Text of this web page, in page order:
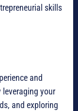
skills
and
your
and exploring